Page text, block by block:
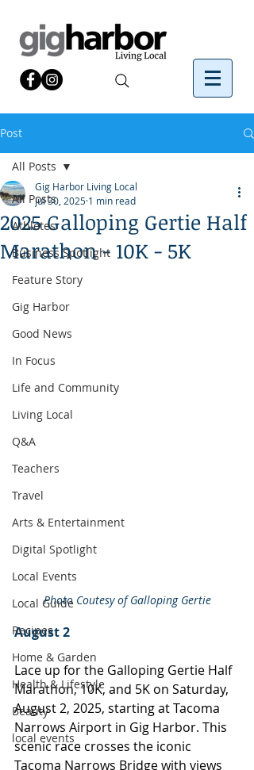
Post
All Posts
Athletes
Business Spotlight
Feature Story
Gig Harbor
Good News
In Focus
Life and Community
Living Local
Q&A
Teachers
Travel
Arts & Entertainment
Digital Spotlight
Local Events
Local Guide
Recipes
Home & Garden
Health & Lifestyle
Beauty
local events
All Posts
2025 Galloping Gertie Half
Marathon - 10K - 5K
Gig Harbor Living Local
Jul 30, 2025 1 min read
Photo Coutesy of Galloping Gertie
August 2
Lace up for the Galloping Gertie Half
Marathon, 10K, and 5K on Saturday,
August 2, 2025, starting at Tacoma
Narrows Airport in Gig Harbor. This
scenic race crosses the iconic
Tacoma Narrows Bridge with views